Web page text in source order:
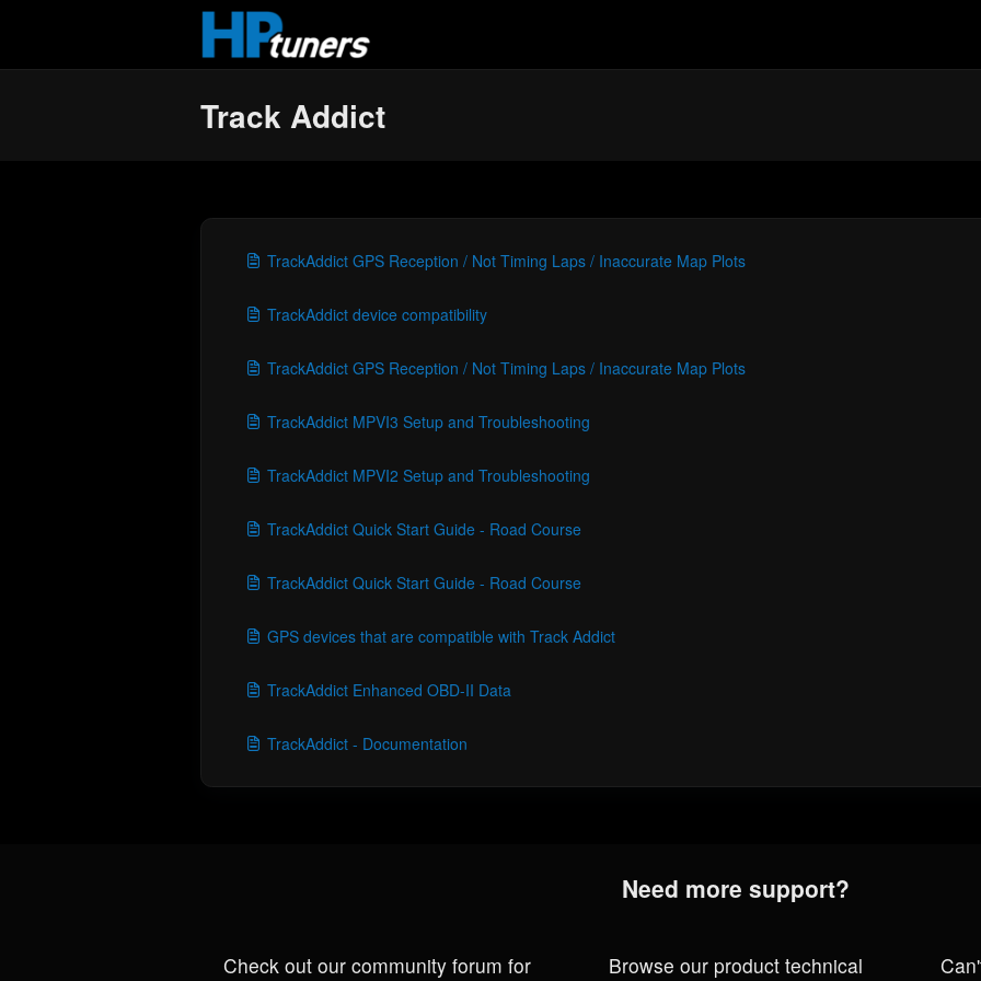
Skip to main content
Track Addict
TrackAddict GPS Reception / Not Timing Laps / Inaccurate Map Plots
TrackAddict device compatibility
TrackAddict GPS Reception / Not Timing Laps / Inaccurate Map Plots
TrackAddict MPVI3 Setup and Troubleshooting
TrackAddict MPVI2 Setup and Troubleshooting
TrackAddict Quick Start Guide - Road Course
TrackAddict Quick Start Guide - Road Course
GPS devices that are compatible with Track Addict
TrackAddict Enhanced OBD-II Data
TrackAddict - Documentation
Need more support?
Check out our community forum for
Browse our product technical